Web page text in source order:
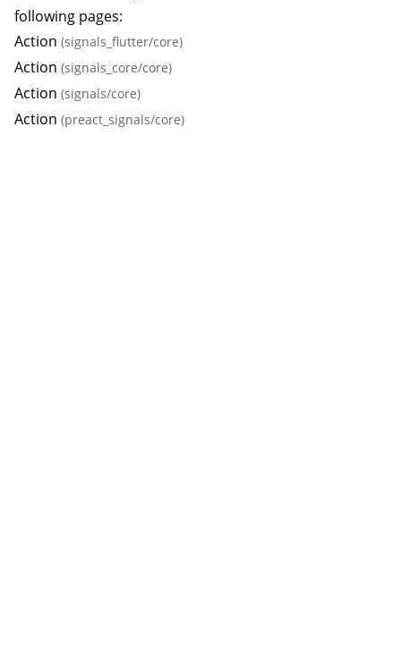
following pages:
Action (signals_flutter/core)
Action (signals_core/core)
Action (signals/core)
Action (preact_signals/core)